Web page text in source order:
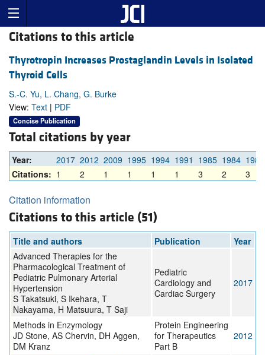
Citations to this article
Thyrotropin Increases Prostaglandin Levels in Isolated
Thyroid Cells
S.-C. Yu, L. Chang, G. Burke
View: Text | PDF
Concise Publication
Total citations by year
Year: 2017 2012 2009 1995 1994 1991 1985 1984 1982
Citations: 1 2 1 1 1 1 3 2 3
Citation information
Citations to this article (51)
Title and authors Publication
Year
Advanced Therapies for the
Pharmacological Treatment of
Pediatric Pulmonary Arterial
Hypertension
S Takatsuki, S Ikehara, T
Nakayama, H Matsuura, T Saji
Pediatric
Cardiology and
Cardiac Surgery
2017
Methods in Enzymology
JD Stone, AS Chervin, DH Aggen,
DM Kranz
Protein Engineering
for Therapeutics
Part B
2012